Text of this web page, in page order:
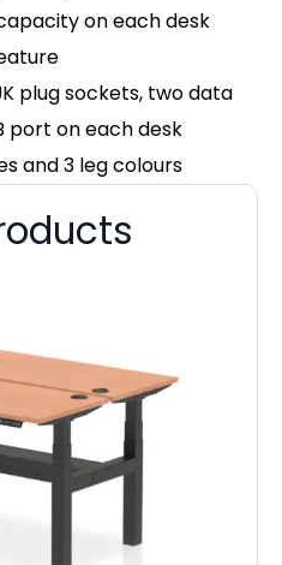
oneach desk
plug sockets, two data
port on each desk
and 3 leg colours